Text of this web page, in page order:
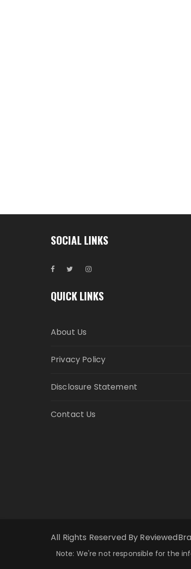
SOCIAL LINKS
QUICK LINKS
About Us
Privacy Policy
Disclosure Statement
Contact Us
All Rights Reserved By
Note: We're not responsible for the